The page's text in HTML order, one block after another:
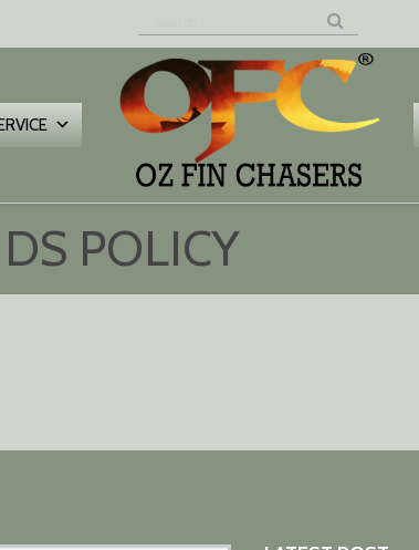
POLICY